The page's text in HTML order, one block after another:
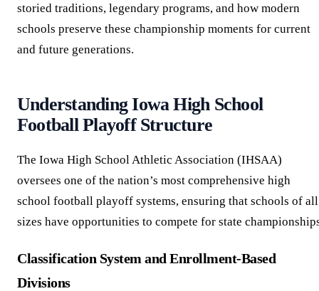
storied traditions, legendary programs, and how modern
schools preserve these championship moments for current
and future generations.
Understanding Iowa High School
Football Playoff Structure
The Iowa High School Athletic Association (IHSAA)
oversees one of the nation’s most comprehensive high
school football playoff systems, ensuring that schools of all
sizes have opportunities to compete for state
Classification System and Enrollment-Based
Divisions